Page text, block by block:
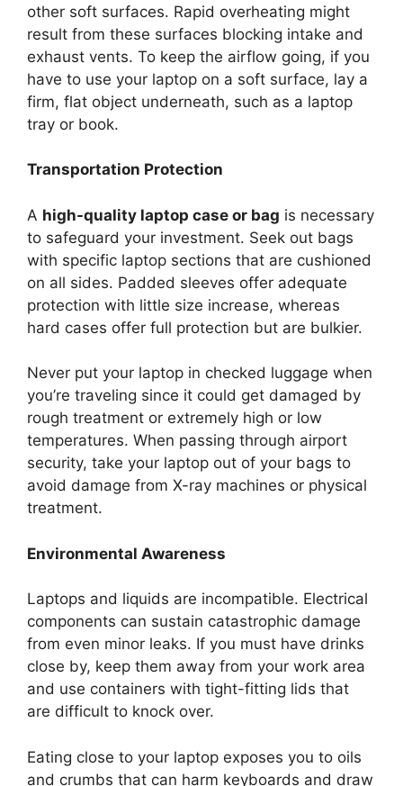
other soft surfaces. Rapid overheating might
result from these surfaces blocking intake and
exhaust vents. To keep the airflow going, if you
have to use your laptop on a soft surface, lay a
firm, flat object underneath, such as a laptop
tray or book.
Transportation Protection
A high-quality laptop case or bag is necessary
to safeguard your investment. Seek out bags
with specific laptop sections that are cushioned
on all sides. Padded sleeves offer adequate
protection with little size increase, whereas
hard cases offer full protection but are bulkier.
Never put your laptop in checked luggage when
you’re traveling since it could get damaged by
rough treatment or extremely high or low
temperatures. When passing through airport
security, take your laptop out of your bags to
avoid damage from X-ray machines or physical
treatment.
Environmental Awareness
Laptops and liquids are incompatible. Electrical
components can sustain catastrophic damage
from even minor leaks. If you must have drinks
close by, keep them away from your work area
and use containers with tight-fitting lids that
are difficult to knock over.
Eating close to your laptop exposes you to oils
and crumbs that can harm keyboards and draw